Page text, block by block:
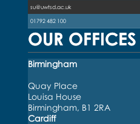
su@uwtsd.ac.uk
01792 482 100
OUR OFFICES
Birmingham
Quay Place
Louisa House
Birmingham, B1 2RA
Cardiff